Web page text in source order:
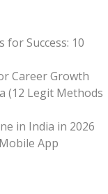
Success: 10
Career Growth
(12 Legit Methods
in India in 2026
App